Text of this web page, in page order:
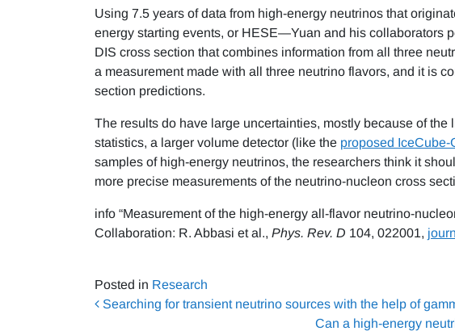
Using 7.5 years of data from high-energy neutrinos that
energy starting events, or HESE—Yuan and his collaborators
DIS cross section that combines information from all three
a measurement made with all three neutrino flavors, and it is
section predictions.
The results do have large uncertainties, mostly because of the
statistics, a larger volume detector (like the proposed IceCube-
samples of high-energy neutrinos, the researchers think it
more precise measurements of the neutrino-nucleon cross
info “Measurement of the high-energy all-flavor neutrino-
Collaboration: R. Abbasi et al., Phys. Rev. D 104, 022001,
Posted in Research
Post navigation
Searching for transient neutrino sources with the help of
Can a high-energy